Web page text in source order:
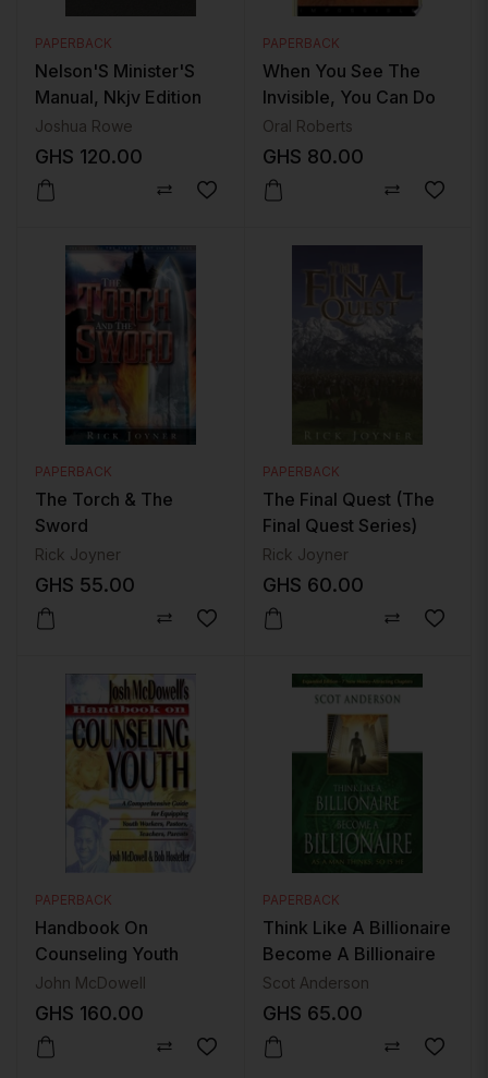
PAPERBACK
Nelson'S Minister'S
Manual, Nkjv Edition
Joshua Rowe
GHS 120.00
PAPERBACK
When You See The
Invisible, You Can Do
The Impossible
Oral Roberts
GHS 80.00
PAPERBACK
The Torch & The
Sword
Rick Joyner
GHS 55.00
PAPERBACK
The Final Quest (The
Final Quest Series)
Rick Joyner
GHS 60.00
PAPERBACK
Handbook On
Counseling Youth
John McDowell
GHS 160.00
PAPERBACK
Think Like A Billionaire
Become A Billionaire
Scot Anderson
GHS 65.00